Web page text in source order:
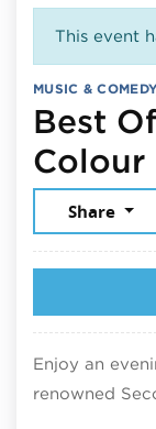
This event
MUSIC & COMEDY
Best
Colour
Share
Enjoy an
renowned